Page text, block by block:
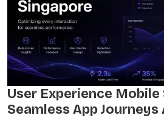
User Experience Mobile
Seamless App